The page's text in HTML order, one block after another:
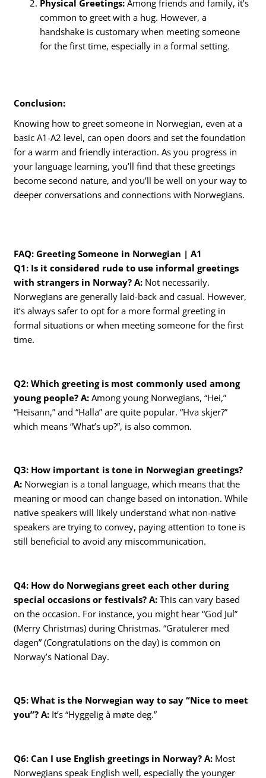
Physical Greetings: Among friends and family, it’s
common to greet with a hug. However, a
handshake is customary when meeting someone
for the first time, especially in a formal setting.
Conclusion:
Knowing how to greet someone in Norwegian, even at a
basic A1-A2 level, can open doors and set the foundation
for a warm and friendly interaction. As you progress in
your language learning, you’ll find that these greetings
become second nature, and you’ll be well on your way to
deeper conversations and connections with Norwegians.
FAQ: Greeting Someone in Norwegian | A1
Q1: Is it considered rude to use informal greetings
with strangers in Norway? A: Not necessarily.
Norwegians are generally laid-back and casual. However,
it’s always safer to opt for a more formal greeting in
formal situations or when meeting someone for the first
time.
Q2: Which greeting is most commonly used among
young people? A: Among young Norwegians, “Hei,”
“Heisann,” and “Halla” are quite popular. “Hva skjer?”
which means “What’s up?”, is also common.
Q3: How important is tone in Norwegian greetings?
A: Norwegian is a tonal language, which means that the
meaning or mood can change based on intonation. While
native speakers will likely understand what non-native
speakers are trying to convey, paying attention to tone is
still beneficial to avoid any miscommunication.
Q4: How do Norwegians greet each other during
special occasions or festivals? A: This can vary based
on the occasion. For instance, you might hear “God Jul”
(Merry Christmas) during Christmas. “Gratulerer med
dagen” (Congratulations on the day) is common on
Norway’s National Day.
Q5: What is the Norwegian way to say “Nice to meet
you”? A: It’s “Hyggelig å møte deg.”
Q6: Can I use English greetings in Norway? A: Most
Norwegians speak English well, especially the younger